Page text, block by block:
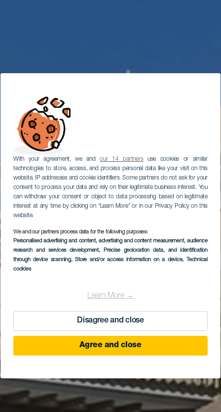
With your agreement, we andour 14 partnersuse cookies or similar
technologies to store, access, and process personal data like your visit on this
website, IP addresses and cookie identifiers. Some partners do not ask for your
consent to process your data and rely on their legitimate business interest. You
can withdraw your consent or object to data processing based on legitimate
interest at any time by clicking on “Learn More” or in our Privacy Policy on this
website.
We and our partners process data for the following purposes:
Personalised advertising and content, advertising and content measurement, audience
research and services development, Precise geolocation data, and identification
through device scanning, Store and/or access information on a device, Technical
cookies
Learn More →
Disagree and close
Agree and close
Gran Meliá Palacio de
Isora